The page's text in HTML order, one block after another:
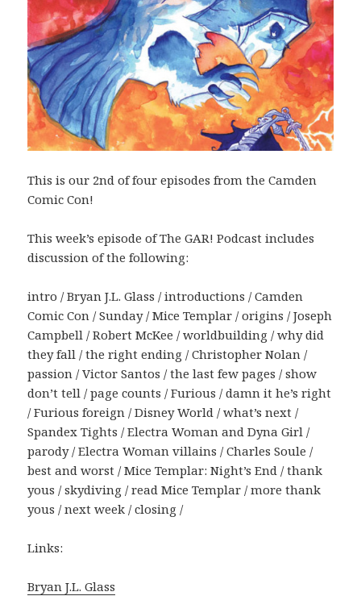
This is our 2nd of four episodes from the Camden
Comic Con!
This week’s episode of The GAR! Podcast includes
discussion of the following:
intro / Bryan J.L. Glass / introductions / Camden
Comic Con / Sunday / Mice Templar / origins / Joseph
Campbell / Robert McKee / worldbuilding / why did
they fall / the right ending / Christopher Nolan /
passion / Victor Santos / the last few pages / show
don’t tell / page counts / Furious / damn it he’s right
/ Furious foreign / Disney World / what’s next /
Spandex Tights / Electra Woman and Dyna Girl /
parody / Electra Woman villains / Charles Soule /
best and worst / Mice Templar: Night’s End / thank
yous / skydiving / read Mice Templar / more thank
yous / next week / closing /
Links:
Bryan J.L. Glass